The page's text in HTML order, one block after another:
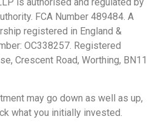
is authorised and regulated by
FCA Number 489484. A
registered in England &
OC338257. Registered
Crescent Road, Worthing, BN11
may go down as well as up,
what you initially invested.